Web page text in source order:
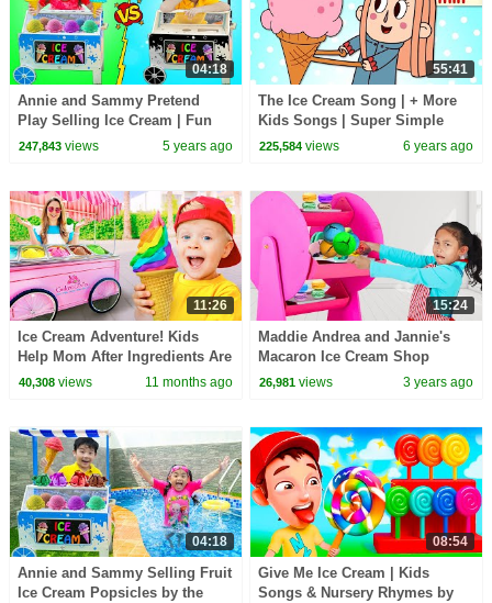
04:18
Annie and Sammy Pretend
Play Selling Ice Cream | Fun
Colorful Icecream Toys Shop
247,843views 5 years ago
55:41
The Ice Cream Song | + More
Kids Songs | Super Simple
Songs
225,584 views 6 years ago
11:26
Ice Cream Adventure! Kids
Help Mom After Ingredients Are
Stolen
40,308views 11 months ago
15:24
Maddie Andrea and Jannie's
Macaron Ice Cream Shop
Adventure
26,981 views 3 years ago
04:18
Annie and Sammy Selling Fruit
Ice Cream Popsicles by the
08:54
Give Me Ice Cream | Kids
Songs & Nursery Rhymes by